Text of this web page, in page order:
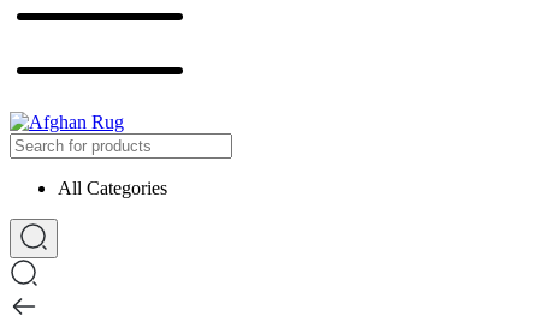
All Categories